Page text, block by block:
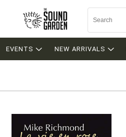
EVENTS NEW ARRIVALS